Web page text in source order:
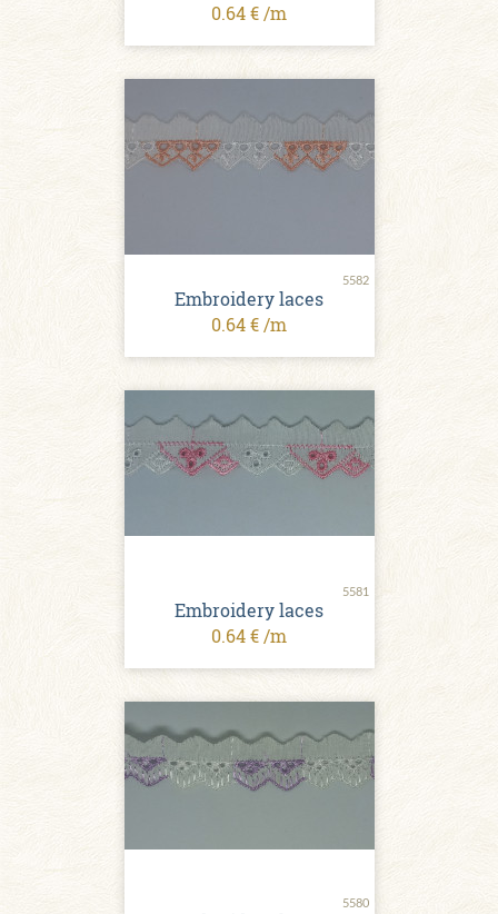
0.64 € /m
5582
Embroidery laces
0.64 € /m
5581
Embroidery laces
0.64 € /m
5580